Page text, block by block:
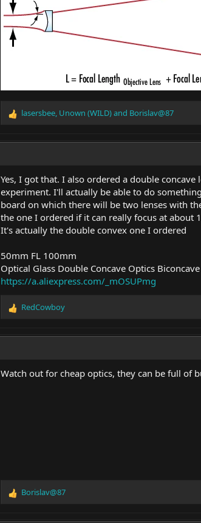
R
a
o
n
s
:
lasersbee, Unown (WILD)and Borislav@87
Yes, I got that. I also ordered a double
experiment. I'll actually be able to do
board on which there will be two lenses with
the one I ordered if it can really focus at
It's actually the double convex one I ordered
50mm FL 100mm
Optical Glass Double Concave Optics
https://a.aliexpress.com/_mOSUPmg
R
a
o
RedCowboy
Watch out for cheap optics, they can be full of
R
Borislav@87